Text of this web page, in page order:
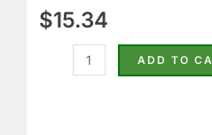
$15.34
ADD TO